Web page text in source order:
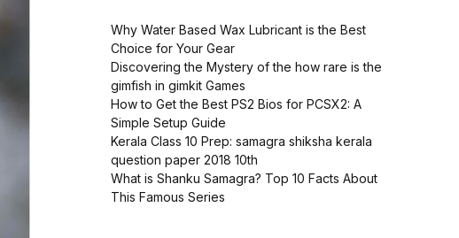
Why Water Based Wax Lubricant is the Best
Choice for Your Gear
Discovering the Mystery of the how rare is the
gimfish in gimkit​ Games
How to Get the Best PS2 Bios for PCSX2: A
Simple Setup Guide
Kerala Class 10 Prep: samagra shiksha kerala
question paper 2018 10th
What is Shanku Samagra? Top 10 Facts About
This Famous Series